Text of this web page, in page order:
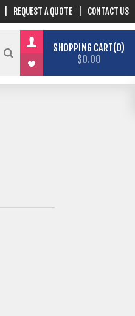
REQUEST A QUOTE CONTACT US
SHOPPING CART 0
$0.00